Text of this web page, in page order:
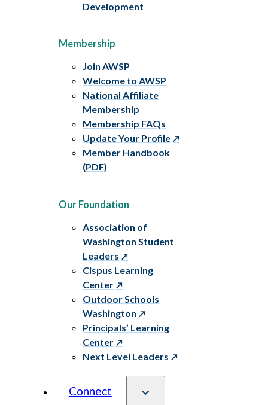
Development
Membership
Join AWSP
Welcome to AWSP
National Affiliate
Membership
Membership FAQs
Update Your Profile
Member Handbook
(PDF)
Our Foundation
Association of
Washington Student
Leaders
Cispus Learning
Center
Outdoor Schools
Washington
Principals’ Learning
Center
Next Level Leaders
Connect